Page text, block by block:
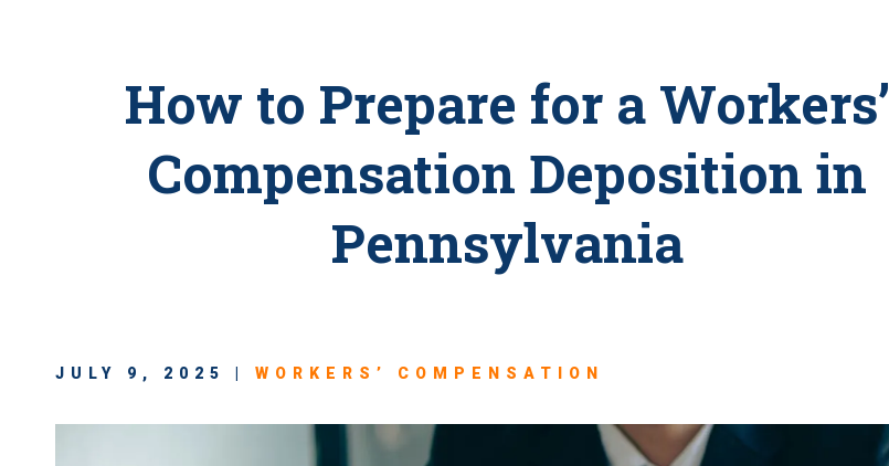
How to Prepare for a Workers’
Compensation Deposition in
Pennsylvania
JULY 9, 2025 | WORKERS’ COMPENSATION